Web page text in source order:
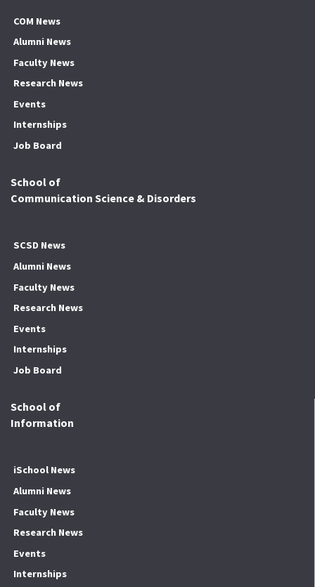
COM News
Alumni News
Faculty News
Research News
Events
Internships
Job Board
School of
Communication Science & Disorders
SCSD News
Alumni News
Faculty News
Research News
Events
Internships
Job Board
School of
Information
iSchool News
Alumni News
Faculty News
Research News
Events
Internships